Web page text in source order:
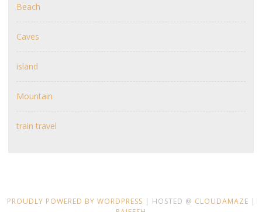
Beach
Caves
island
Mountain
train travel
PROUDLY POWERED BY WORDPRESS | HOSTED @ CLOUDAMAZE |